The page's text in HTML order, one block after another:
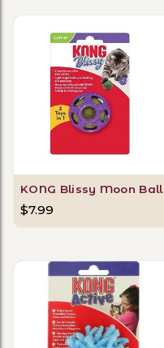
KONG Blissy Moon Ball
$7.99